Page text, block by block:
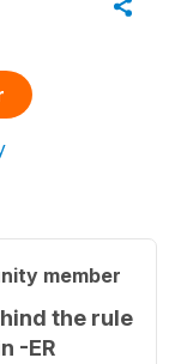
member
the rule
-ER